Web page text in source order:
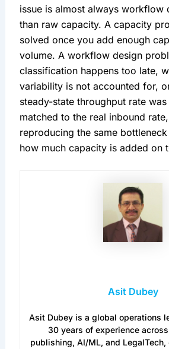
issue is almost always workflow
than raw capacity. A capacity
solved once you add enough
volume. A workflow design
classification happens too late,
variability is not accounted for,
steady-state throughput rate
matched to the real inbound
reproducing the same
how much capacity is added on
Asit Dubey
Asit Dubey is a global operations
30 years of experience
publishing, AI/ML, and